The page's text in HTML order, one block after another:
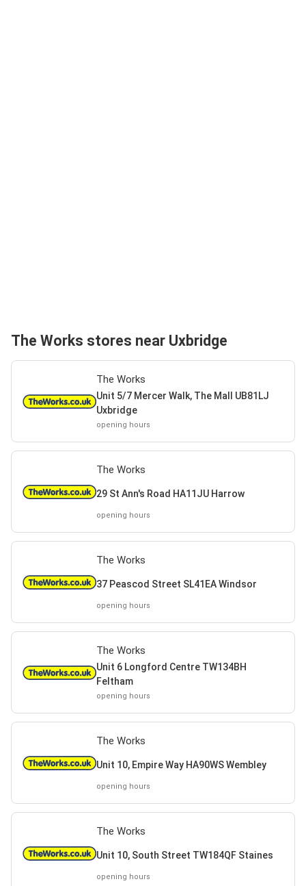
The Works stores near Uxbridge
The Works
Unit 5/7 Mercer Walk, The Mall UB81LJ
Uxbridge
opening hours
The Works
29 St Ann's Road HA11JU Harrow
opening hours
The Works
37 Peascod Street SL41EA Windsor
opening hours
The Works
Unit 6 Longford Centre TW134BH
Feltham
opening hours
The Works
Unit 10, Empire Way HA90WS Wembley
opening hours
The Works
Unit 10, South Street TW184QF Staines
opening hours